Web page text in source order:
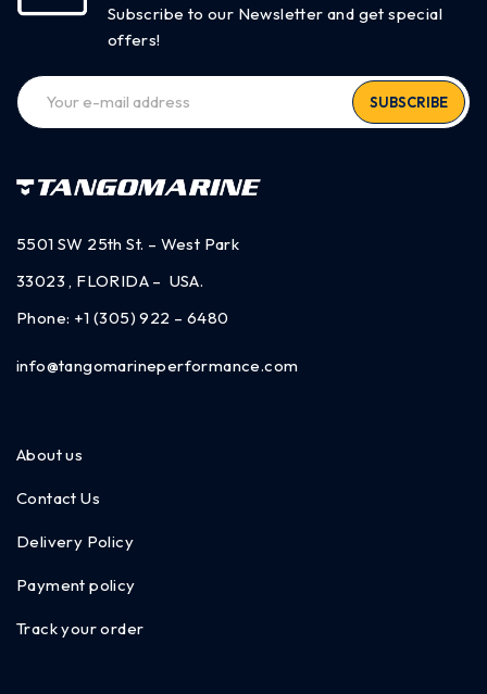
Subscribe to our Newsletter and get special
offers!
SUBSCRIBE
5501 SW 25th St. – West Park
33023 , FLORIDA – USA.
Phone: +1 (305) 922 – 6480
info@tangomarineperformance.com
About us
Contact Us
Delivery Policy
Payment policy
Track your order